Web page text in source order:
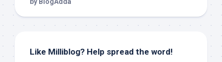
Like Milliblog? Help spread the word!